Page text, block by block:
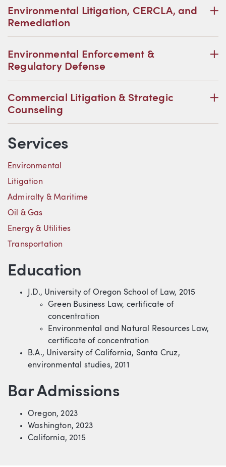
Environmental Litigation, CERCLA, and
Remediation
Environmental Enforcement &
Regulatory Defense
Commercial Litigation & Strategic
Counseling
Services
Environmental
Litigation
Admiralty & Maritime
Oil & Gas
Energy & Utilities
Transportation
Education
J.D., University of Oregon School of Law, 2015
Green Business Law, certificate of
concentration
Environmental and Natural Resources Law,
certificate of concentration
B.A., University of California, Santa Cruz,
environmental studies, 2011
Bar Admissions
Oregon, 2023
Washington, 2023
California, 2015